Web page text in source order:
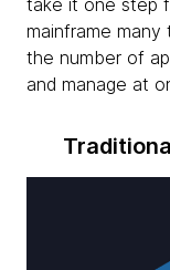
take it one step
mainframe
the number of
and manage at